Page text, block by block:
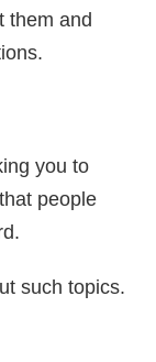
them and
you to
that people
such topics.